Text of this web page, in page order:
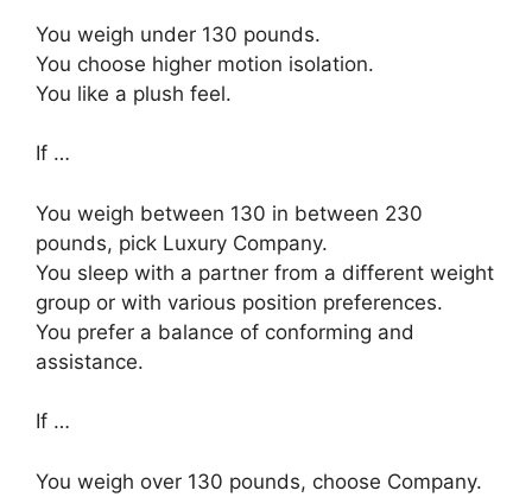
You weigh under 130 pounds.
You choose higher motion isolation.
You like a plush feel.
If …
You weigh between 130 in between 230
pounds, pick Luxury Company.
You sleep with a partner from a different weight
group or with various position preferences.
You prefer a balance of conforming and
assistance.
If …
You weigh over 130 pounds, choose Company.